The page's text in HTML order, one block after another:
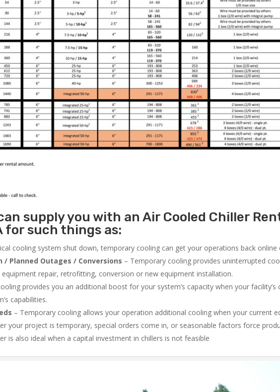
supply you with an Air Cooled Chiller
for such things as:
cooling system shut down, temporary cooling can get your operations back online
/ Planned Outages / Conversions – Temporary cooling provides uninterrupted
repair, retrofitting, conversion or new equipment installation.
provides you an additional boost for your system’s capacity when your facility’s
capabilities.
– Temporary cooling allows your operation additional cooling when your current
your project is temporary, special orders come in, or seasonable factors force
is also ideal when a capital investment in chillers is not feasible